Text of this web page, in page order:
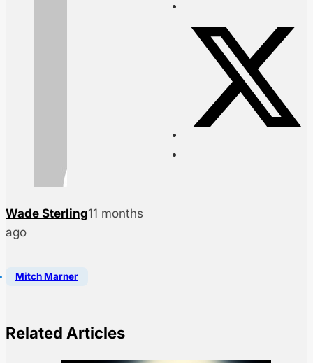
Wade Sterling11 months
ago
Mitch Marner
Related Articles